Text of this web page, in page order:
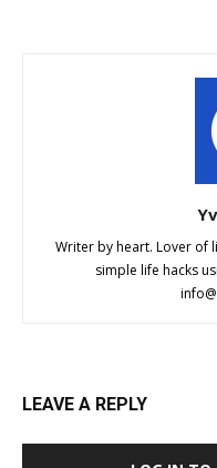
Writer by heart. Lover of
simple life hacks
LEAVE A REPLY